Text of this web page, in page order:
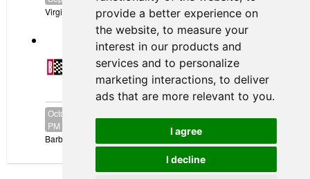
provide a better experience on
the website, to measure your
interest in our products and
services and to personalize
marketing interactions, to deliver
ads that are more relevant to you.
I agree
I decline
Virginia International Raceway
Barber Motorsports Park
October 16, 2026
PM
Barber Motorsports Park